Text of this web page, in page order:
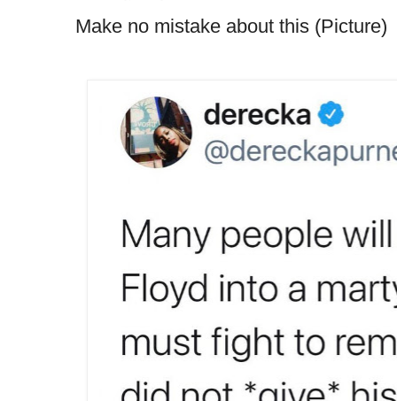
Make no mistake about this (Picture)